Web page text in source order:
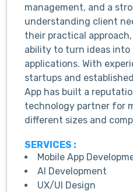
management, and a
understanding client
their practical
ability to turn ideas
applications. With
startups and
App has built a
technology partner for
different sizes and
SERVICES :
Mobile App
AI Development
UX/UI Design